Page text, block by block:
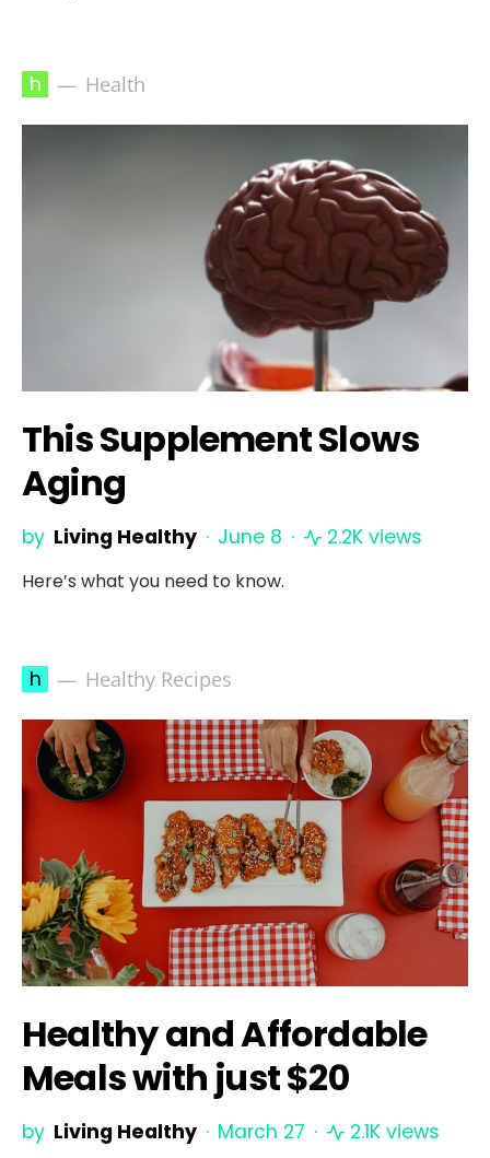
h Health
This Supplement Slows
Aging
by Living Healthy June 8 2.2K views
Here’s what you need to know.
h Healthy Recipes
Healthy and Affordable
Meals with just $20
by Living Healthy March 27 2.1K views